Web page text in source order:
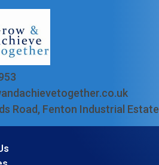
Road, Fenton Industrial